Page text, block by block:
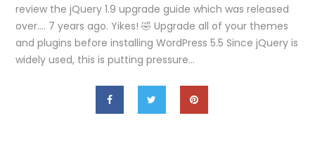
review the jQuery 1.9 upgrade guide which was released
over…. 7 years ago. Yikes! 🤣 Upgrade all of your themes
and plugins before installing WordPress 5.5 Since jQuery is
widely used, this is putting pressure…